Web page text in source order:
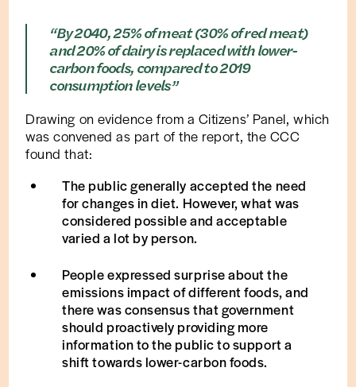
“By 2040, 25% of meat (30% of red meat)
and 20% of dairy is replaced with lower-
carbon foods, compared to 2019
consumption levels”
Drawing on evidence from a Citizens’ Panel, which
was convened as part of the report, the CCC
found that:
The public generally accepted the need
for changes in diet. However, what was
considered possible and acceptable
varied a lot by person.
People expressed surprise about the
emissions impact of different foods, and
there was consensus that government
should proactively providing more
information to the public to support a
shift towards lower-carbon foods.